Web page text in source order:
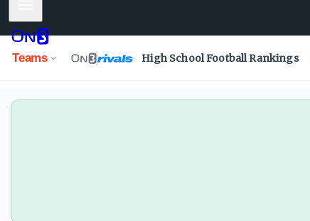
Teams High School Football Rankings